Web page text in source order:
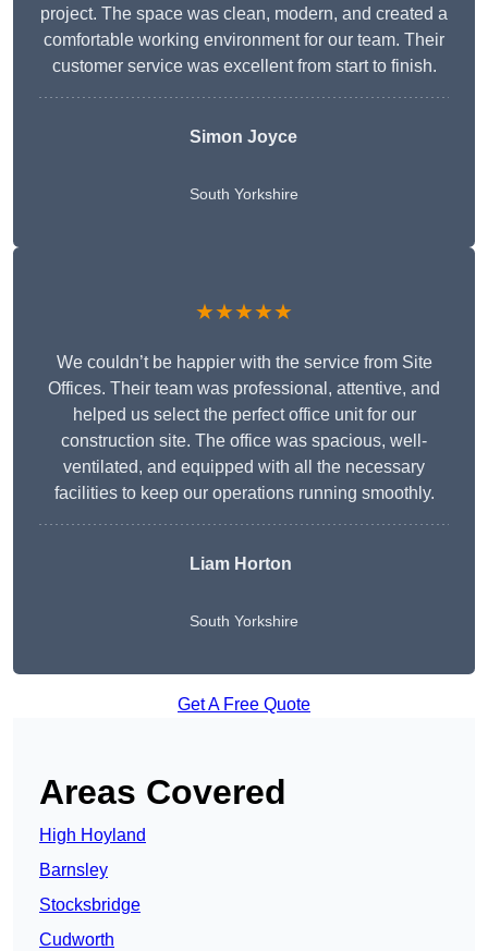
project. The space was clean, modern, and created a
comfortable working environment for our team. Their
customer service was excellent from start to finish.
Simon Joyce
South Yorkshire
★★★★★
We couldn’t be happier with the service from Site
Offices. Their team was professional, attentive, and
helped us select the perfect office unit for our
construction site. The office was spacious, well-
ventilated, and equipped with all the necessary
facilities to keep our operations running smoothly.
Liam Horton
South Yorkshire
Get A Free Quote
Areas Covered
High Hoyland
Barnsley
Stocksbridge
Cudworth